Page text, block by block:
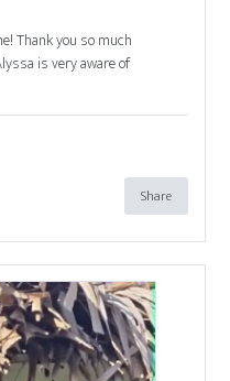
Thank you so much
is very aware of
Share